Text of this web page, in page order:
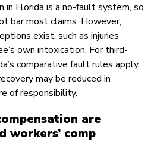
in Florida is a no-fault system, so
bar most claims. However,
exist, such as injuries
own intoxication. For third-
comparative fault rules apply,
may be reduced in
of responsibility.
are
workers’ comp